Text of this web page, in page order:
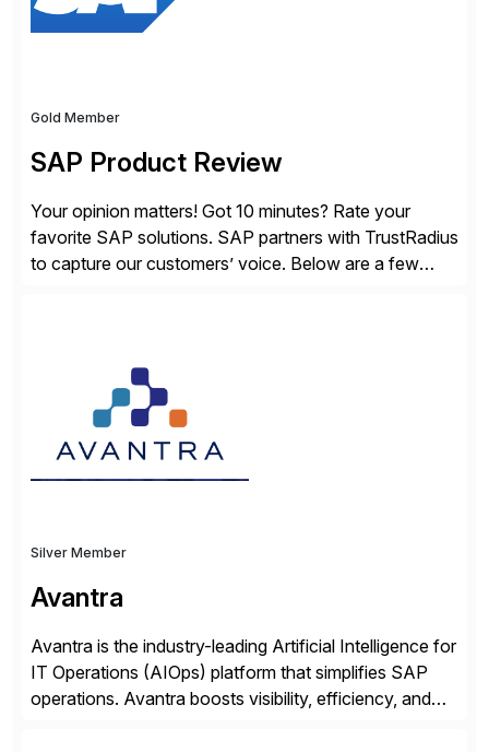
Gold Member
SAP Product Review
Your opinion matters! Got 10 minutes? Rate your
favorite SAP solutions. SAP partners with TrustRadius
to capture our customers’ voice. Below are a few
from your unique experience. Specific details can
make a […]
Silver Member
Avantra
Avantra is the industry-leading Artificial Intelligence for
IT Operations (AIOps) platform that simplifies SAP
operations. Avantra boosts visibility, efficiency, and